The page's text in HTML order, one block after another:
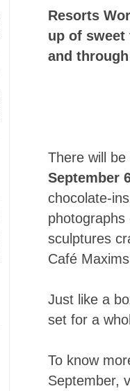
Resorts
up of sweet
and
There will
September
chocolate-
sculptures
Café
Just like a
set for a
To know
September,